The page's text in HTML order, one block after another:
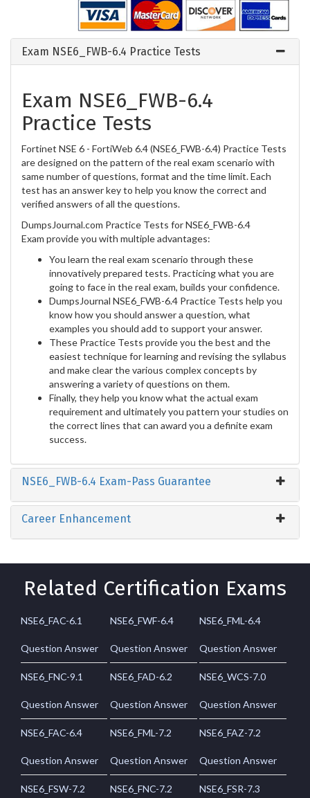
Exam NSE6_FWB-6.4 Practice Tests
Exam NSE6_FWB-6.4
Practice Tests
Fortinet NSE 6 - FortiWeb 6.4 (NSE6_FWB-6.4) Practice Tests
are designed on the pattern of the real exam scenario with
same number of questions, format and the time limit. Each
test has an answer key to help you know the correct and
verified answers of all the questions.
DumpsJournal.com Practice Tests for NSE6_FWB-6.4
Exam provide you with multiple advantages:
You learn the real exam scenario through these
innovatively prepared tests. Practicing what you are
going to face in the real exam, builds your confidence.
DumpsJournal NSE6_FWB-6.4 Practice Tests help you
know how you should answer a question, what
examples you should add to support your answer.
These Practice Tests provide you the best and the
easiest technique for learning and revising the syllabus
and make clear the various complex concepts by
answering a variety of questions on them.
Finally, they help you know what the actual exam
requirement and ultimately you pattern your studies on
the correct lines that can award you a definite exam
success.
NSE6_FWB-6.4 Exam-Pass Guarantee
Career Enhancement
Related Certification Exams
NSE6_FAC-6.1
Question Answer
NSE6_FWF-6.4
Question Answer
NSE6_FML-6.4
Question Answer
NSE6_FNC-9.1
Question Answer
NSE6_FAD-6.2
Question Answer
NSE6_WCS-7.0
Question Answer
NSE6_FAC-6.4
Question Answer
NSE6_FML-7.2
Question Answer
NSE6_FAZ-7.2
Question Answer
NSE6_FSW-7.2 NSE6_FNC-7.2 NSE6_FSR-7.3